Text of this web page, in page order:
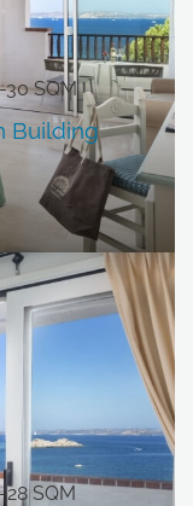
30 SQM
Building
28 SQM